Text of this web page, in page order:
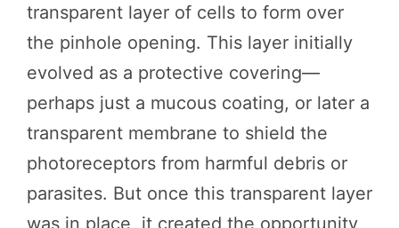
transparent layer of cells to form over
the pinhole opening. This layer initially
evolved as a protective covering—
perhaps just a mucous coating, or later a
transparent membrane to shield the
photoreceptors from harmful debris or
parasites. But once this transparent layer
was in place, it created the opportunity